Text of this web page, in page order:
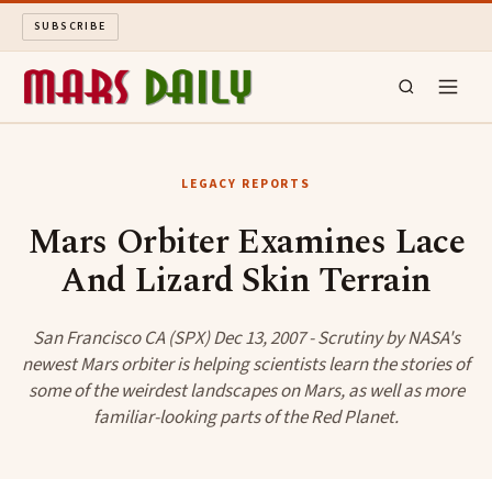
SUBSCRIBE
ARCHIVE
ABOUT
SEARCH
LEGACY REPORTS
Mars Orbiter Examines Lace
And Lizard Skin Terrain
San Francisco CA (SPX) Dec 13, 2007 - Scrutiny by NASA's
newest Mars orbiter is helping scientists learn the stories of
some of the weirdest landscapes on Mars, as well as more
familiar-looking parts of the Red Planet.